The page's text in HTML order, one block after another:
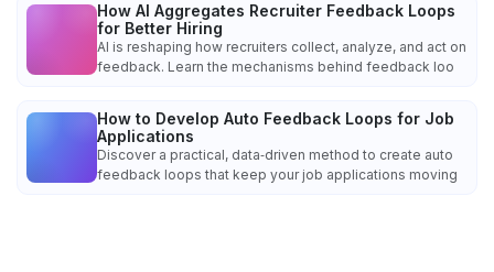
How AI Aggregates Recruiter Feedback Loops
for Better Hiring
AI is reshaping how recruiters collect, analyze, and act on
feedback. Learn the mechanisms behind feedback loo
How to Develop Auto Feedback Loops for Job
Applications
Discover a practical, data‑driven method to create auto
feedback loops that keep your job applications moving